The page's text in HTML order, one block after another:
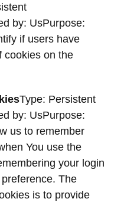
by: UsPurpose:
if users have
cookies on the
Type: Persistent
by: UsPurpose:
us to remember
You use the
your login
The
is to provide